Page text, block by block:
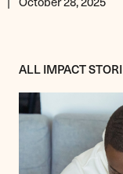
ALL IMPACT